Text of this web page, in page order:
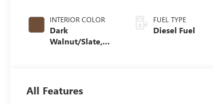
INTERIOR COLOR
Dark
Walnut/Slate,
Outboard Seat
Trim
FUEL TYPE
Diesel Fuel
All Features